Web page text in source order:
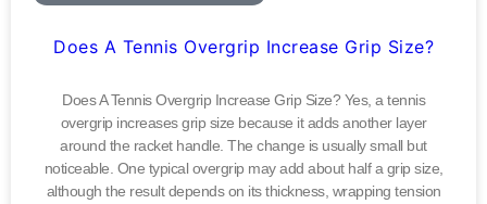
Does A Tennis Overgrip Increase Grip Size?
Does A Tennis Overgrip Increase Grip Size? Yes, a tennis
overgrip increases grip size because it adds another layer
around the racket handle. The change is usually small but
noticeable. One typical overgrip may add about half a grip size,
although the result depends on its thickness, wrapping tension